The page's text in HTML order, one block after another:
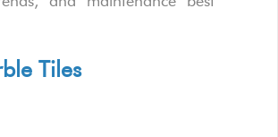
Tiles